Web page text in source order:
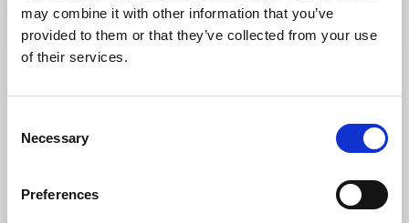
may combine it with other information that you’ve
provided to them or that they’ve collected from your use
of their services.
Selection
Necessary
Preferences